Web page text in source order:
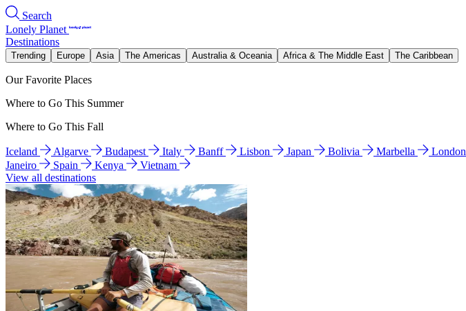
Search
Lonely Planet
Destinations
Trending Europe Asia The Americas Australia & Oceania Africa & The Middle East The Caribbean
Our Favorite Places
Where to Go This Summer
Where to Go This Fall
Iceland Algarve Budapest Italy Banff Lisbon Japan Bolivia Marbella London
Janeiro
Spain Kenya
Vietnam
View all destinations